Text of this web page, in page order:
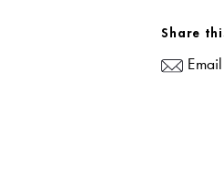
Share